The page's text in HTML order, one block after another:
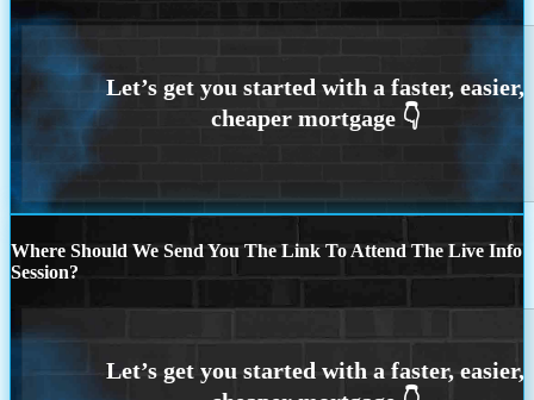
Where Should We Send You The Link To Attend The Live Info
Session?